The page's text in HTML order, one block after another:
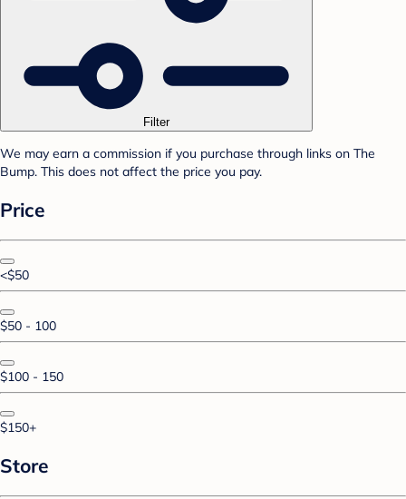
Filter
We may earn a commission if you purchase through links on The
Bump. This does not affect the price you pay.
Price
<$50
$50 - 100
$100 - 150
$150+
Store